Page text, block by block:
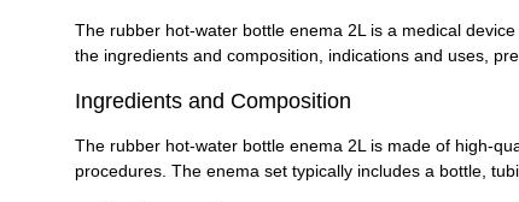
The rubber hot-water bottle enema 2L is a medical
the ingredients and composition, indications and uses,
Ingredients and Composition
The rubber hot-water bottle enema 2L is made of high-
procedures. The enema set typically includes a bottle,